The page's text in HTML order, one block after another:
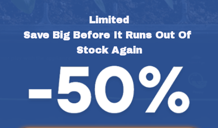
Limited
Save Big Before It Runs Out Of
Stock Again